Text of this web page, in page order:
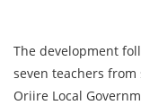
The development
seven teachers
Oriire Local